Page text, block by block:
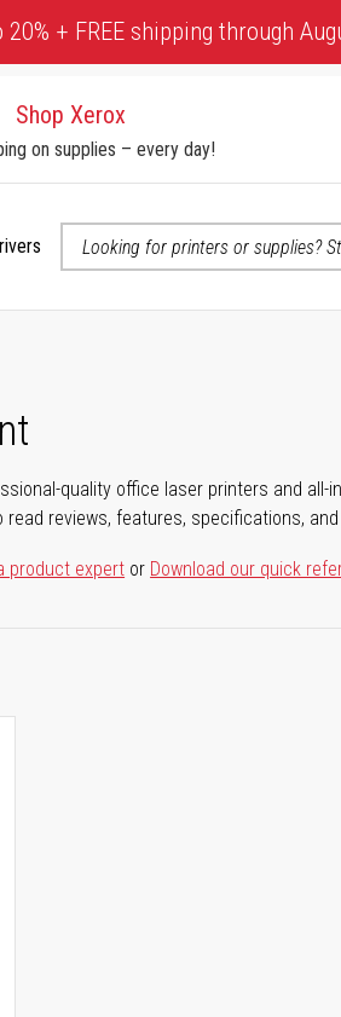
+ FREE shipping through
Shop Xerox
on supplies – every day!
quality office laser printers and all-
read reviews, features, specifications,
product expert or Download our quick